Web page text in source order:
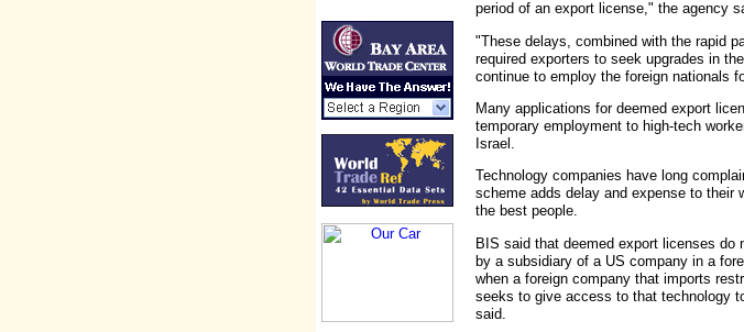
period of an export license," the agency
"These delays, combined with the rapid
required exporters to seek upgrades in
continue to employ the foreign nationals
Many applications for deemed export
temporary employment to high-tech
Israel.
Technology companies have long
scheme adds delay and expense to their
the best people.
BIS said that deemed export licenses do
by a subsidiary of a US company in a
when a foreign company that imports
seeks to give access to that technology
said.